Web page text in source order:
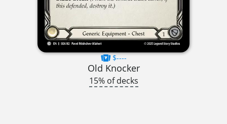
$----
Old Knocker
15% of decks